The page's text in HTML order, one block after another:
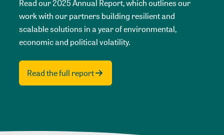
Read our 2025 Annual Report, which outlines our
work with our partners building resilient and
scalable solutions in a year of environmental,
economic and political volatility.
Read the full report